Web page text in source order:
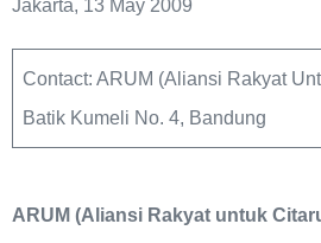
Jakarta, 13 May 2009
Contact: ARUM (Aliansi Rakyat
Batik Kumeli No. 4, Bandung
ARUM (Aliansi Rakyat untuk